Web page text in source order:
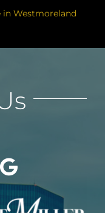
in Westmoreland